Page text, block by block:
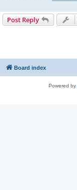
Post Reply
Board index
Powered by